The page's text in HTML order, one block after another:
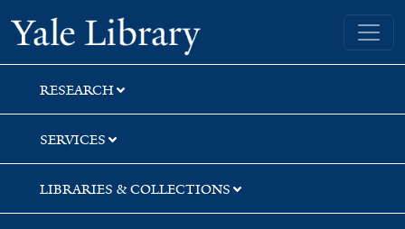
Skip
to
search
Skip
to
main
content
Skip
to
first
result
Yale University Library
RESEARCH
SERVICES
LIBRARIES & COLLECTIONS